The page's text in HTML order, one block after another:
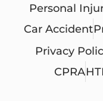
Personal
Car Accident
Privacy
CPRA